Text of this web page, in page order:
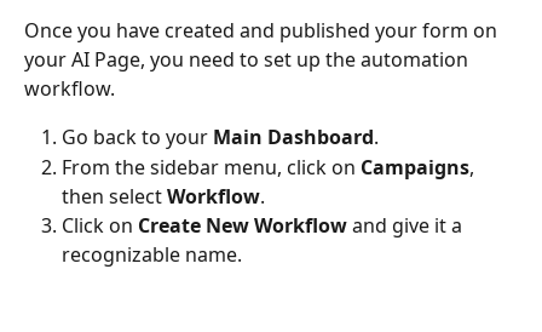
Once you have created and published your form on
your AI Page, you need to set up the automation
workflow.
Go back to your Main Dashboard.
From the sidebar menu, click on Campaigns,
then select Workflow.
Click on Create New Workflow and give it a
recognizable name.